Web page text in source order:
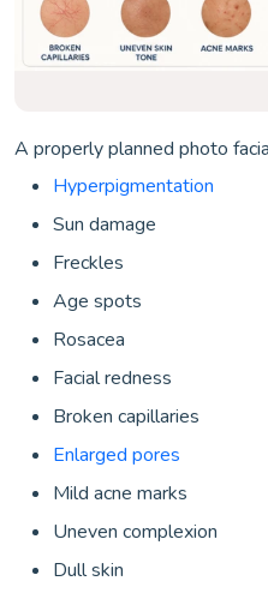
A properly planned photo
Hyperpigmentation
Sun damage
Freckles
Age spots
Rosacea
Facial redness
Broken capillaries
Enlarged pores
Mild acne marks
Uneven complexion
Dull skin